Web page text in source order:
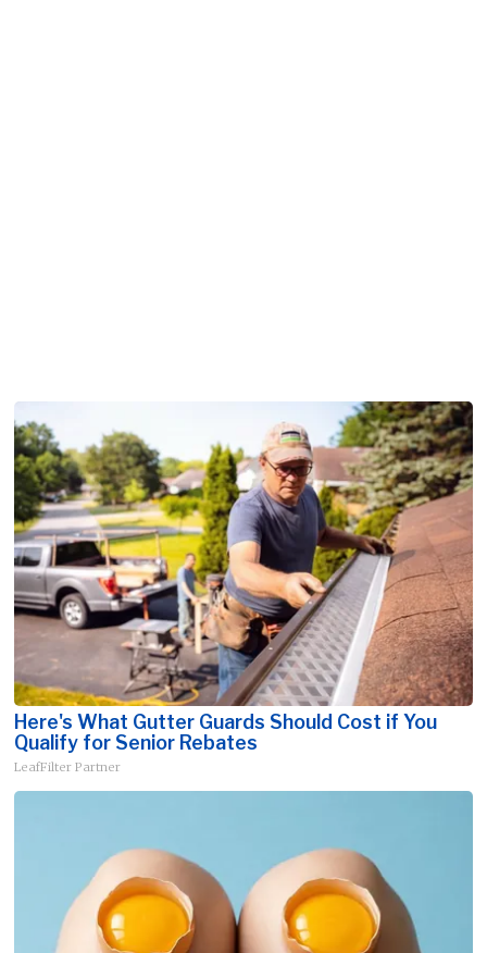
Here's What Gutter Guards Should Cost if You
Qualify for Senior Rebates
LeafFilter Partner